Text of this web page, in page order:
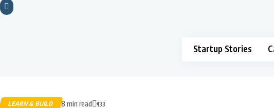
Startup Stories
LEARN & BUILD 8 min read 133